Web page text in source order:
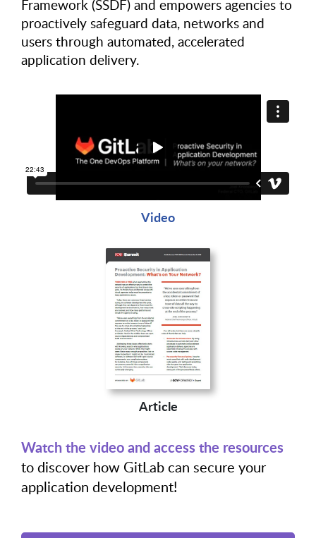
Framework (SSDF) and empowers agencies to
proactively safeguard data, networks and
users through automated, accelerated
application delivery.
Video
Article
Watch the video and access the resources
to discover how GitLab can secure your
application development!